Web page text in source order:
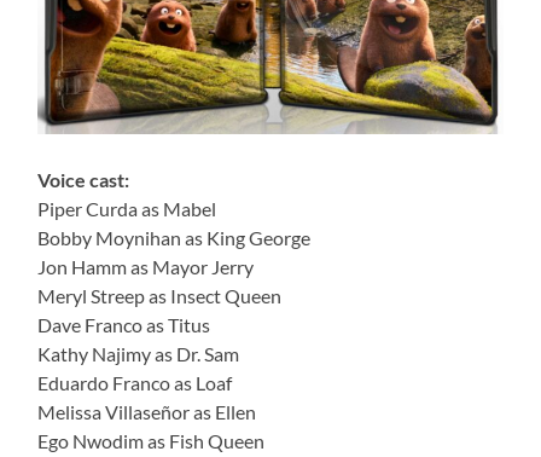
Voice cast:
Piper Curda as Mabel
Bobby Moynihan as King George
Jon Hamm as Mayor Jerry
Meryl Streep as Insect Queen
Dave Franco as Titus
Kathy Najimy as Dr. Sam
Eduardo Franco as Loaf
Melissa Villaseñor as Ellen
Ego Nwodim as Fish Queen